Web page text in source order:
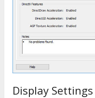
Display Settings